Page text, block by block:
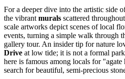
For a deeper dive into the artistic side
the vibrant murals scattered
scale artworks depict scenes of local
events, turning a simple walk through
gallery tour. An insider tip for nature
Drive at low tide; it is not a formal
here is famous among locals for
search for beautiful, semi-precious